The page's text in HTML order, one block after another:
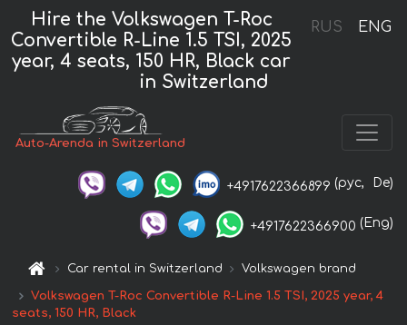
RUS ENG
Hire the Volkswagen T-Roc
Convertible R-Line 1.5 TSI, 2025
year, 4 seats, 150 HR, Black car
in Switzerland
Auto-Arenda in Switzerland
+4917622366899 (рус, De)
+4917622366900 (Eng)
Car rental in Switzerland Volkswagen brand
Volkswagen T-Roc Convertible R-Line 1.5 TSI, 2025 year, 4
seats, 150 HR, Black